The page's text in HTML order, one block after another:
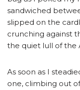
sandwiched
slipped on the
crunching against
the quiet lull of the
As soon as I
one, climbing out